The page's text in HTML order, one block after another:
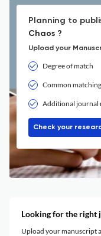
Planning to
Chaos ?
Upload your
Degree of match
Common
Additional journal
Check your
Looking for the right
Upload your manuscript